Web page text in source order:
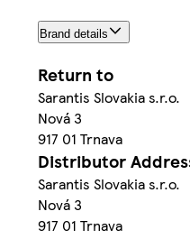
Brand details
Return to
Sarantis Slovakia s.r.o.
Nová 3
917 01 Trnava
Distributor
Sarantis Slovakia s.r.o.
Nová 3
917 01 Trnava